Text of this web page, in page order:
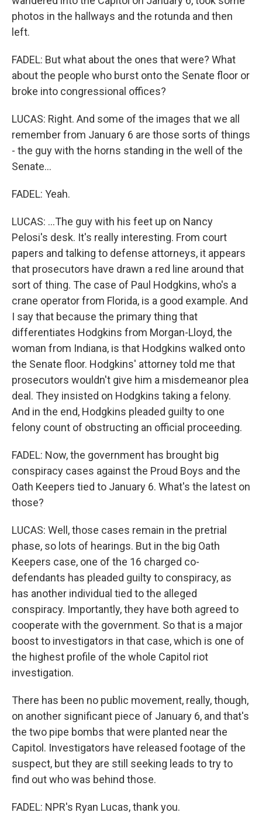
photos in the hallways and the rotunda and then
left.
FADEL: But what about the ones that were? What
about the people who burst onto the Senate floor or
broke into congressional offices?
LUCAS: Right. And some of the images that we all
remember from January 6 are those sorts of things
- the guy with the horns standing in the well of the
Senate...
FADEL: Yeah.
LUCAS: ...The guy with his feet up on Nancy
Pelosi's desk. It's really interesting. From court
papers and talking to defense attorneys, it appears
that prosecutors have drawn a red line around that
sort of thing. The case of Paul Hodgkins, who's a
crane operator from Florida, is a good example. And
I say that because the primary thing that
differentiates Hodgkins from Morgan-Lloyd, the
woman from Indiana, is that Hodgkins walked onto
the Senate floor. Hodgkins' attorney told me that
prosecutors wouldn't give him a misdemeanor plea
deal. They insisted on Hodgkins taking a felony.
And in the end, Hodgkins pleaded guilty to one
felony count of obstructing an official proceeding.
FADEL: Now, the government has brought big
conspiracy cases against the Proud Boys and the
Oath Keepers tied to January 6. What's the latest on
those?
LUCAS: Well, those cases remain in the pretrial
phase, so lots of hearings. But in the big Oath
Keepers case, one of the 16 charged co-
defendants has pleaded guilty to conspiracy, as
has another individual tied to the alleged
conspiracy. Importantly, they have both agreed to
cooperate with the government. So that is a major
boost to investigators in that case, which is one of
the highest profile of the whole Capitol riot
investigation.
There has been no public movement, really, though,
on another significant piece of January 6, and that's
the two pipe bombs that were planted near the
Capitol. Investigators have released footage of the
suspect, but they are still seeking leads to try to
find out who was behind those.
FADEL: NPR's Ryan Lucas, thank you.